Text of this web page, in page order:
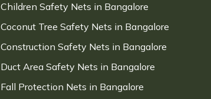
Children Safety Nets in Bangalore
Coconut Tree Safety Nets in Bangalore
Construction Safety Nets in Bangalore
Duct Area Safety Nets in Bangalore
Fall Protection Nets in Bangalore